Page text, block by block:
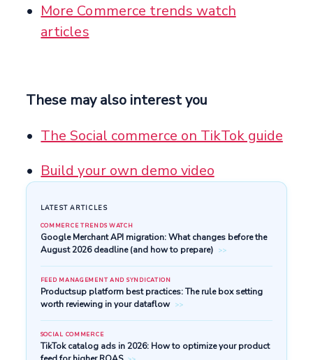
More Commerce trends watch
articles
These may also interest you
The Social commerce on TikTok guide
Build your own demo video